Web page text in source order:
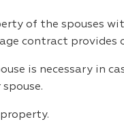
of the spouses
contract provides
is necessary in